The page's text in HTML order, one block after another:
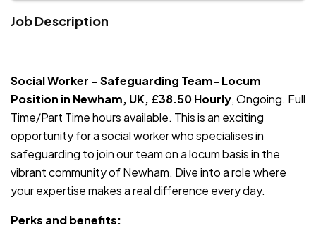
Job Description
Social Worker – Safeguarding Team- Locum
Position in Newham, UK, £38.50 Hourly, Ongoing. Full
Time/Part Time hours available. This is an exciting
opportunity for a social worker who specialises in
safeguarding to join our team on a locum basis in the
vibrant community of Newham. Dive into a role where
your expertise makes a real difference every day.
Perks and benefits: